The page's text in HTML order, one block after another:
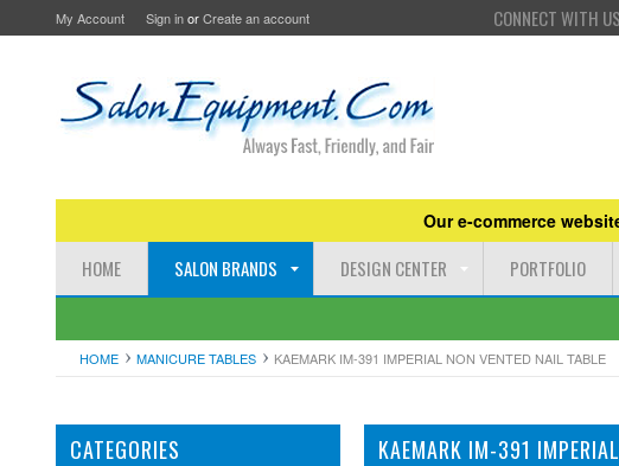
My Account Sign inorCreate an account CONNECT WITH
Our e-commerce
HOME SALON BRANDS DESIGN CENTER PORTFOLIO
HOME MANICURE TABLES KAEMARK IM-391 IMPERIAL NON VENTED NAIL TABLE
CATEGORIES KAEMARK IM-391